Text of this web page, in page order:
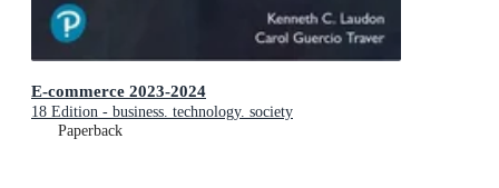
E-commerce 2023-2024
18 Edition - business. technology. society
Paperback